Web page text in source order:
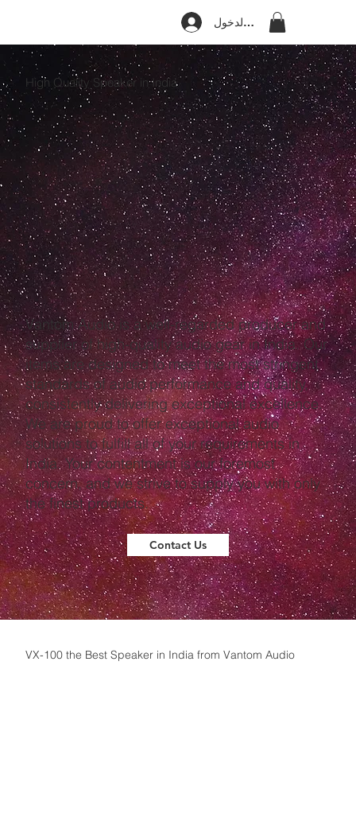
تسجيل الدخول
High Quality Speaker in India
Vantom Audio is a well-regarded producer and
supplier of high-quality audio gear in India. Our
items are designed to meet the most stringent
standards of audio performance and quality,
consistently delivering exceptional excellence.
We are proud to offer exceptional audio
solutions to fulfill all of your requirements in
India. Your contentment is our foremost
concern, and we strive to supply you with only
the finest products.
Contact Us
VX-100 the Best Speaker in India from Vantom Audio